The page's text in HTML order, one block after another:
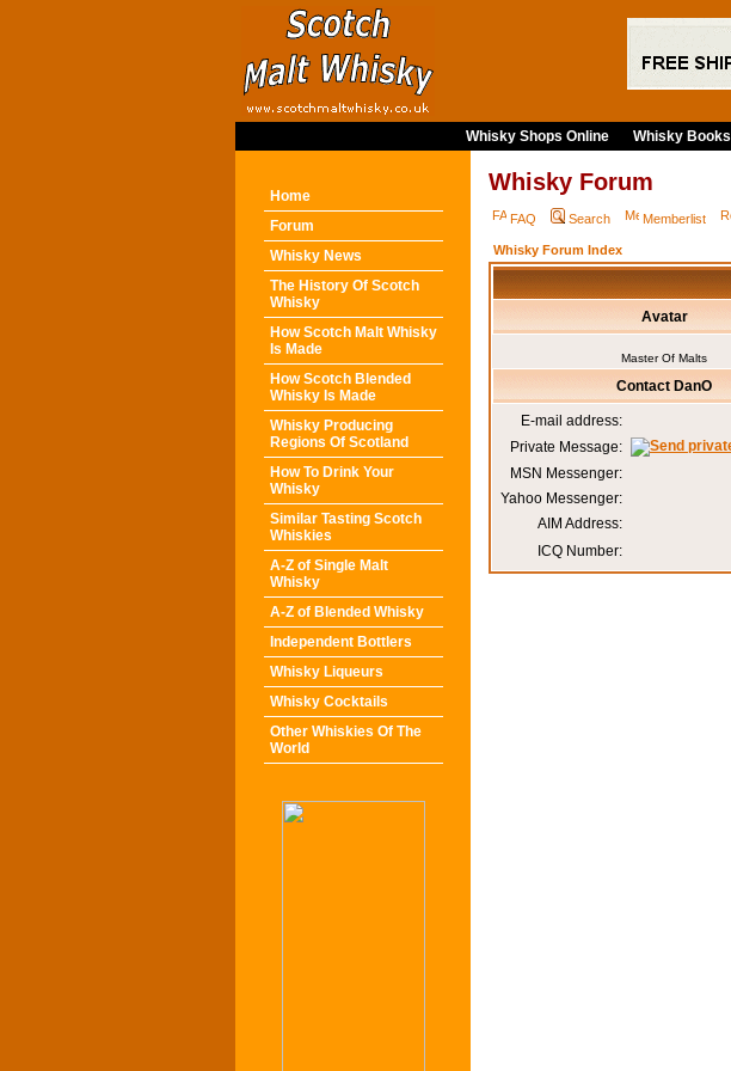
Whisky Shops Online Whisky Books
Home
Forum
Whisky News
The History Of Scotch
Whisky
How Scotch Malt Whisky
Is Made
How Scotch Blended
Whisky Is Made
Whisky Producing
Regions Of Scotland
How To Drink Your
Whisky
Similar Tasting Scotch
Whiskies
A-Z of Single Malt
Whisky
A-Z of Blended Whisky
Independent Bottlers
Whisky Liqueurs
Whisky Cocktails
Other Whiskies Of The
World
Whisky Forum
FAQ Search Memberlist
Whisky Forum Index
Avatar
Master Of Malts
Contact DanO
E-mail address:
Private Message:
MSN Messenger:
Yahoo Messenger:
AIM Address:
ICQ Number: